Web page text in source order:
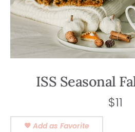
ISS Seasonal
$11
Add as Favorite